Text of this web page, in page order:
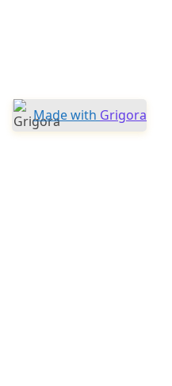
Made with Grigora